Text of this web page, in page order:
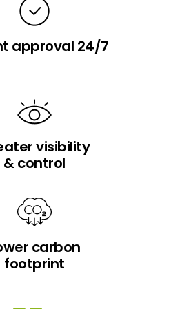
approval 24/7
visibility
& control
carbon
footprint